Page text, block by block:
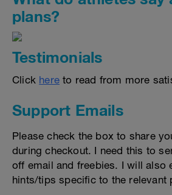
plans?
Testimonials
Click here to read from more
Support Emails
Please check the box to share
during checkout. I need this to
off email and freebies. I will also
hints/tips specific to the relevant